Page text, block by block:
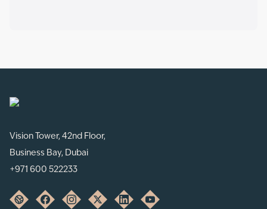
Vision Tower, 42nd Floor,
Business Bay, Dubai
+971 600 522233